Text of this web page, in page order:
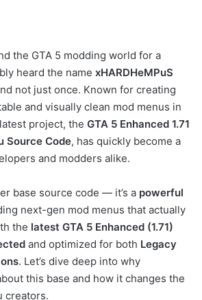
the GTA 5 modding world for a
heard the name xHARDHeMPuS
not just once. Known for creating
and visually clean mod menus in
project, the GTA 5 Enhanced 1.71
Source Code, has quickly become a
and modders alike.
base source code — it’s a powerful
next-gen mod menus that actually
the latest GTA 5 Enhanced (1.71)
and optimized for both Legacy
. Let’s dive deep into why
this base and how it changes the
creators.